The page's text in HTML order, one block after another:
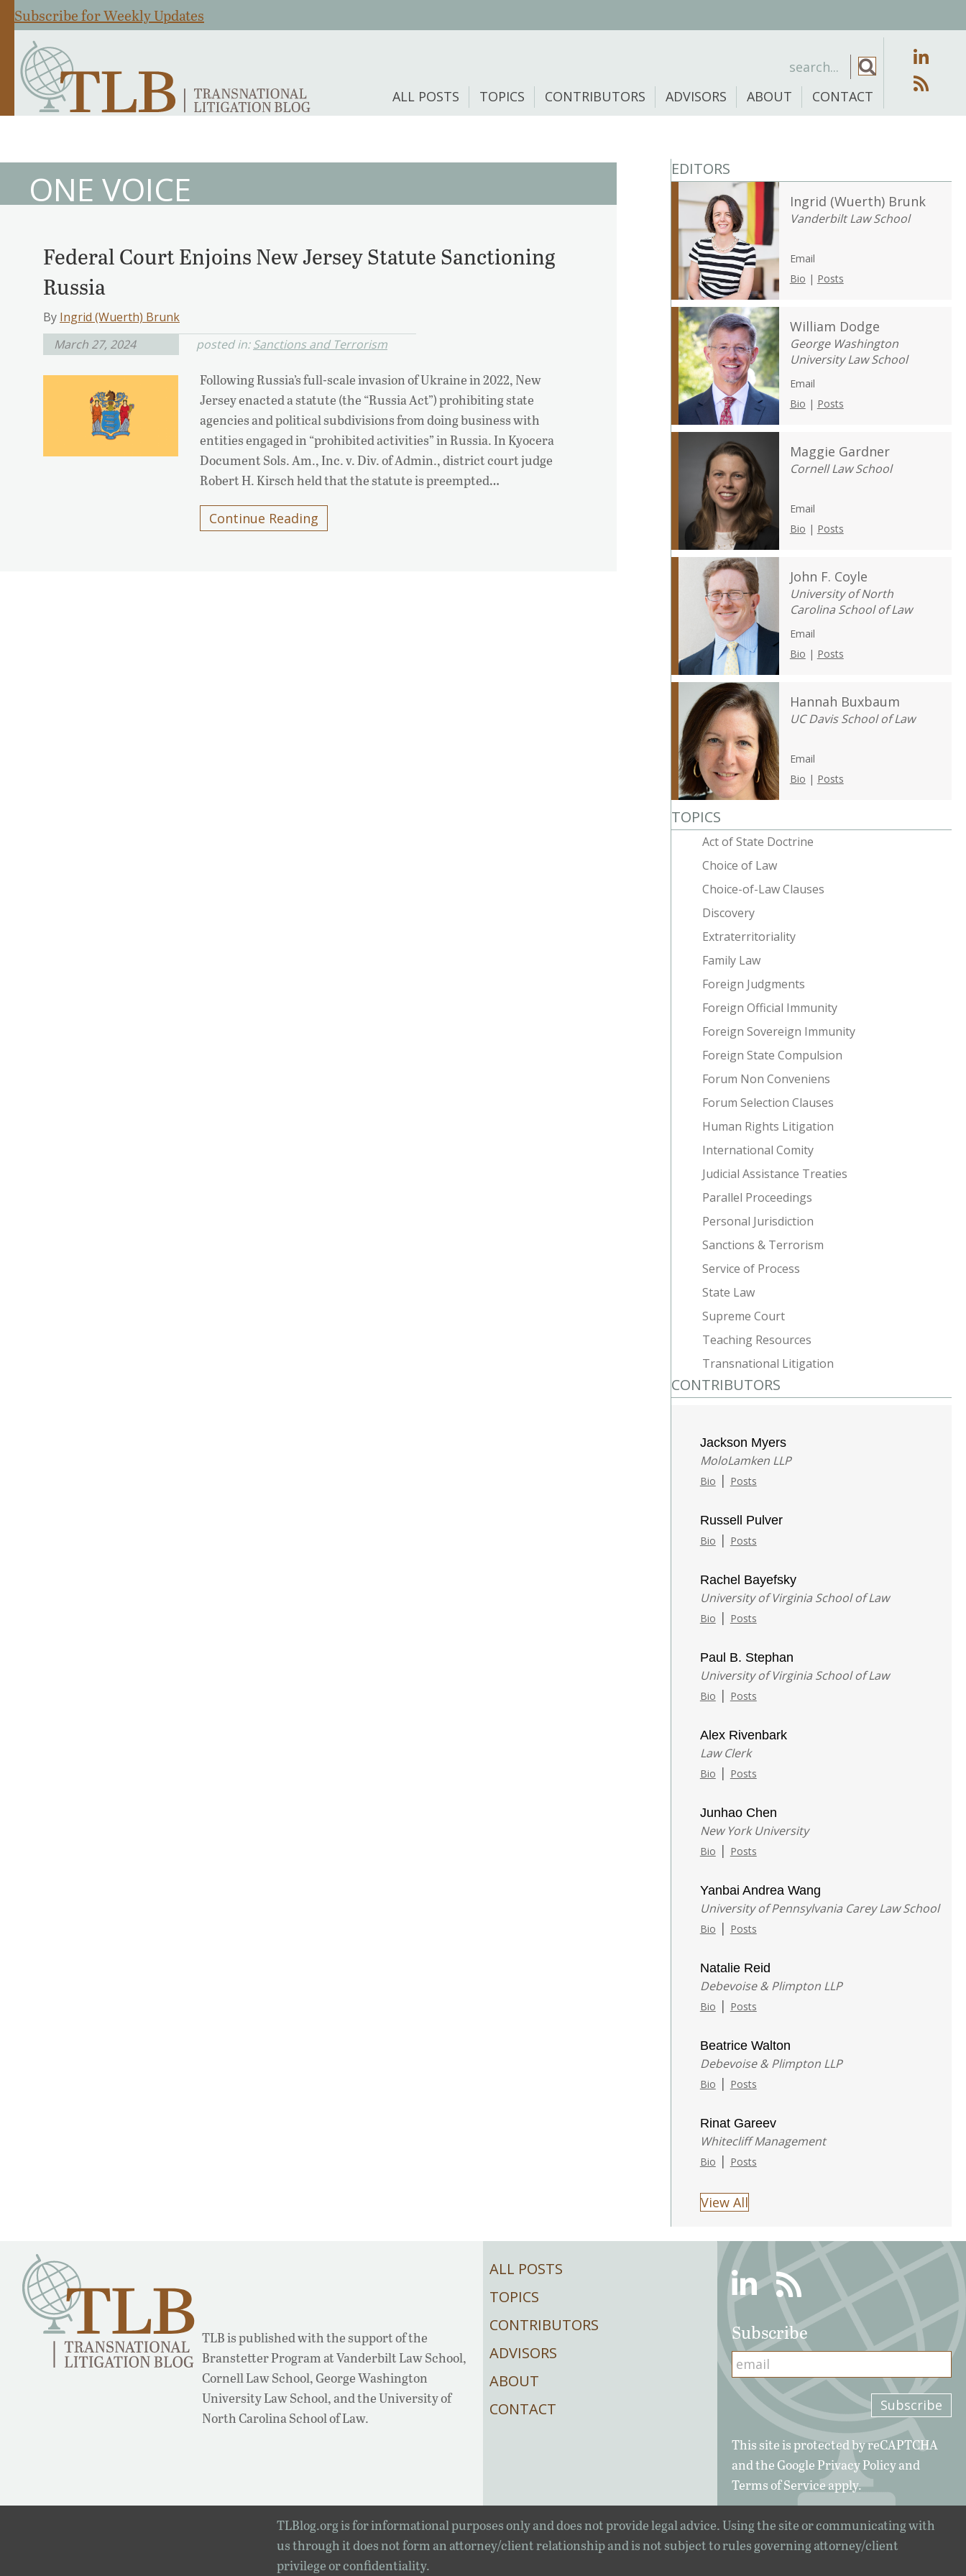
Subscribe for Weekly Updates
ALL POSTS TOPICS CONTRIBUTORS ADVISORS ABOUT CONTACT
ONE VOICE
Federal Court Enjoins New Jersey Statute Sanctioning
Russia
By Ingrid (Wuerth) Brunk
March 27, 2024
posted in:Sanctions and Terrorism
Following Russia’s full-scale invasion of Ukraine in 2022, New
Jersey enacted a statute (the “Russia Act”) prohibiting state
agencies and political subdivisions from doing business with
entities engaged in “prohibited activities” in Russia. In Kyocera
Document Sols. Am., Inc. v. Div. of Admin., district court judge
Robert H. Kirsch held that the statute is preempted…
Continue Reading
EDITORS
Ingrid (Wuerth) Brunk
Vanderbilt Law School
Email
Bio | Posts
William Dodge
George Washington
University Law School
Email
Bio | Posts
Maggie Gardner
Cornell Law School
Email
Bio | Posts
John F. Coyle
University of North
Carolina School of Law
Email
Bio | Posts
Hannah Buxbaum
UC Davis School of Law
Email
Bio | Posts
TOPICS
Act of State Doctrine
Choice of Law
Choice-of-Law Clauses
Discovery
Extraterritoriality
Family Law
Foreign Judgments
Foreign Official Immunity
Foreign Sovereign Immunity
Foreign State Compulsion
Forum Non Conveniens
Forum Selection Clauses
Human Rights Litigation
International Comity
Judicial Assistance Treaties
Parallel Proceedings
Personal Jurisdiction
Sanctions & Terrorism
Service of Process
State Law
Supreme Court
Teaching Resources
Transnational Litigation
CONTRIBUTORS
Jackson Myers
MoloLamken LLP
Bio | Posts
Russell Pulver
Bio | Posts
Rachel Bayefsky
University of Virginia School of Law
Bio | Posts
Paul B. Stephan
University of Virginia School of Law
Bio | Posts
Alex Rivenbark
Law Clerk
Bio | Posts
Junhao Chen
New York University
Bio | Posts
Yanbai Andrea Wang
University of Pennsylvania Carey Law School
Bio | Posts
Natalie Reid
Debevoise & Plimpton LLP
Bio | Posts
Beatrice Walton
Debevoise & Plimpton LLP
Bio | Posts
Rinat Gareev
Whitecliff Management
Bio | Posts
View All
TLB is published with the support of the
Branstetter Program at Vanderbilt Law School,
Cornell Law School, George Washington
University Law School, and the University of
North Carolina School of Law.
ALL POSTS
TOPICS
CONTRIBUTORS
ADVISORS
ABOUT
CONTACT
LinkedinRSS
Subscribe
This site is protected by reCAPTCHA
and the GooglePrivacy Policyand
Terms of Serviceapply.
TLBlog.org is for informational purposes only and does not provide legal advice. Using the site or communicating with
us through it does not form an attorney/client relationship and is not subject to rules governing attorney/client
privilege or confidentiality.